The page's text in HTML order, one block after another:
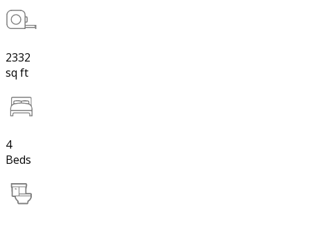
2332
sq ft
4
Beds